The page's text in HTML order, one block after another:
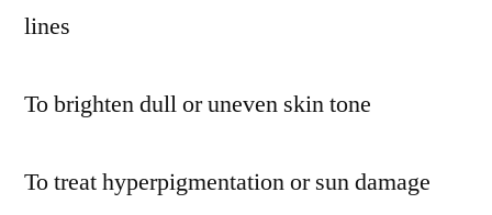
lines
To brighten dull or uneven skin tone
To treat hyperpigmentation or sun damage